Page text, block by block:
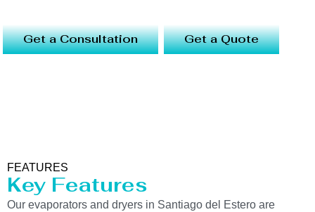
Get a Consultation Get a Quote
FEATURES
Key Features
Our evaporators and dryers in Santiago del Estero are